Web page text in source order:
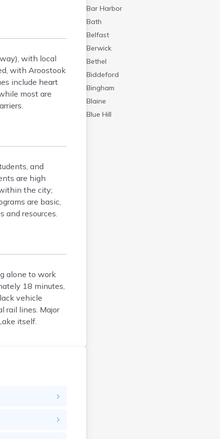
with local
with Aroostook
include heart
most are
and
are high
the city;
are basic,
and resources.
alone to work
18 minutes,
vehicle
rail lines. Major
itself.
Bar Harbor
Bath
Belfast
Berwick
Bethel
Biddeford
Bingham
Blaine
Blue Hill